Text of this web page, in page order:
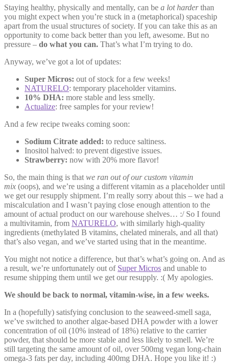
Staying healthy, physically and mentally, can be a lot harderthan
you might expect when you’re stuck in a (metaphorical) spaceship
apart from the usual structures of society. If you can take this as an
opportunity to come back better than you left, awesome. But no
pressure – do what you can. That’s what I’m trying to do.
Anyway, we’ve got a lot of updates:
Super Micros: out of stock for a few weeks!
NATURELO: temporary placeholder vitamins.
10% DHA: more stable and less smelly.
Actualize: free samples for your review!
And a few recipe tweaks coming soon:
Sodium Citrate added: to reduce saltiness.
Inositol halved: to prevent digestive issues.
Strawberry: now with 20% more flavor!
So, the main thing is that we ran out of our custom vitamin
mix (oops), and we’re using a different vitamin as a placeholder until
we get our resupply shipment. I’m really sorry about this – we had a
miscalculation and I wasn’t paying close enough attention to the
amount of actual product on our warehouse shelves… :/ So I found
a multivitamin, from NATURELO, with similarly high-quality
ingredients (methylated B vitamins, chelated minerals, and all that)
that’s also vegan, and we’ve started using that in the meantime.
You might not notice a difference, but that’s what’s going on. And as
a result, we’re unfortunately out of Super Micros and unable to
resume shipping them until we get our resupply. :( My apologies.
We should be back to normal, vitamin-wise, in a few weeks.
In a (hopefully) satisfying conclusion to the seaweed-smell saga,
we’ve switched to another algae-based DHA powder with a lower
concentration of oil (10% instead of 18%) relative to the carrier
powder, that should be more stable and less likely to smell. We’re
still targeting the same amount of oil, over 500mg vegan long-chain
omega-3 fats per day, including 400mg DHA. Hope you like it! :)